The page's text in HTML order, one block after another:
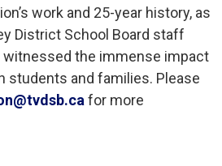
work and 25-year history, as
District School Board staff
witnessed the immense impact
students and families. Please
for more